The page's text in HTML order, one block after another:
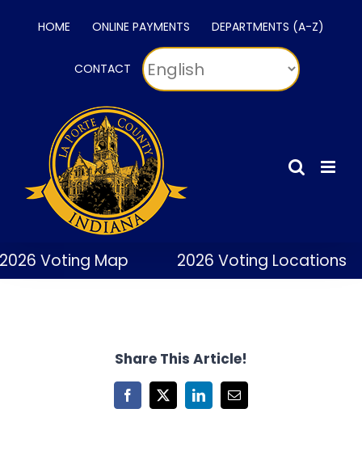
HOME ONLINE PAYMENTS DEPARTMENTS (A-Z)
CONTACT
Voting Map 2026 Voting Locations
Share This Article!
Facebook
X LinkedInEmail